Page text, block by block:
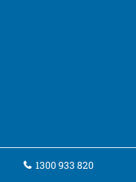
1300 933 820